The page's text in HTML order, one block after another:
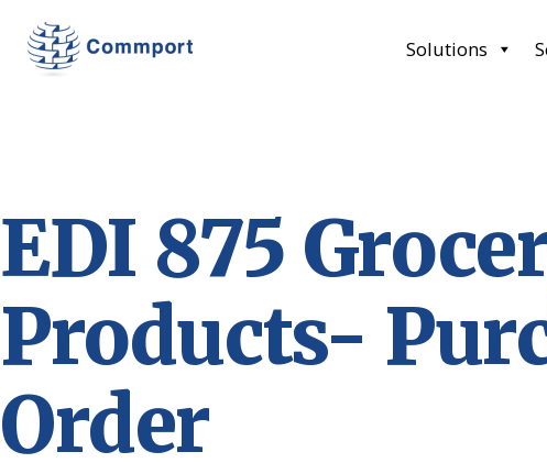
Solutions
EDI 875
Products-
Order